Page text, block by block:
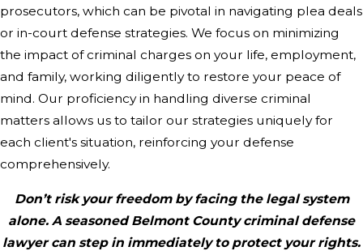
prosecutors, which can be pivotal in navigating plea deals
or in-court defense strategies. We focus on minimizing
the impact of criminal charges on your life, employment,
and family, working diligently to restore your peace of
mind. Our proficiency in handling diverse criminal
matters allows us to tailor our strategies uniquely for
each client's situation, reinforcing your defense
comprehensively.
Don’t risk your freedom by facing the legal system
alone. A seasoned Belmont County criminal defense
lawyer can step in immediately to protect your rights.